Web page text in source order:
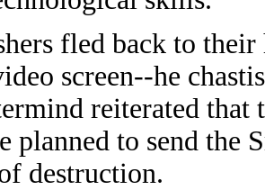
fled back to
screen--he
reiterated
planned to send the
destruction.